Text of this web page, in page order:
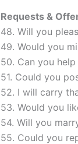
Requests &
48. Will you
49. Would you
50. Can you
51. Could you
52. I will carry
53. Would you
54. Will you
55. Could you